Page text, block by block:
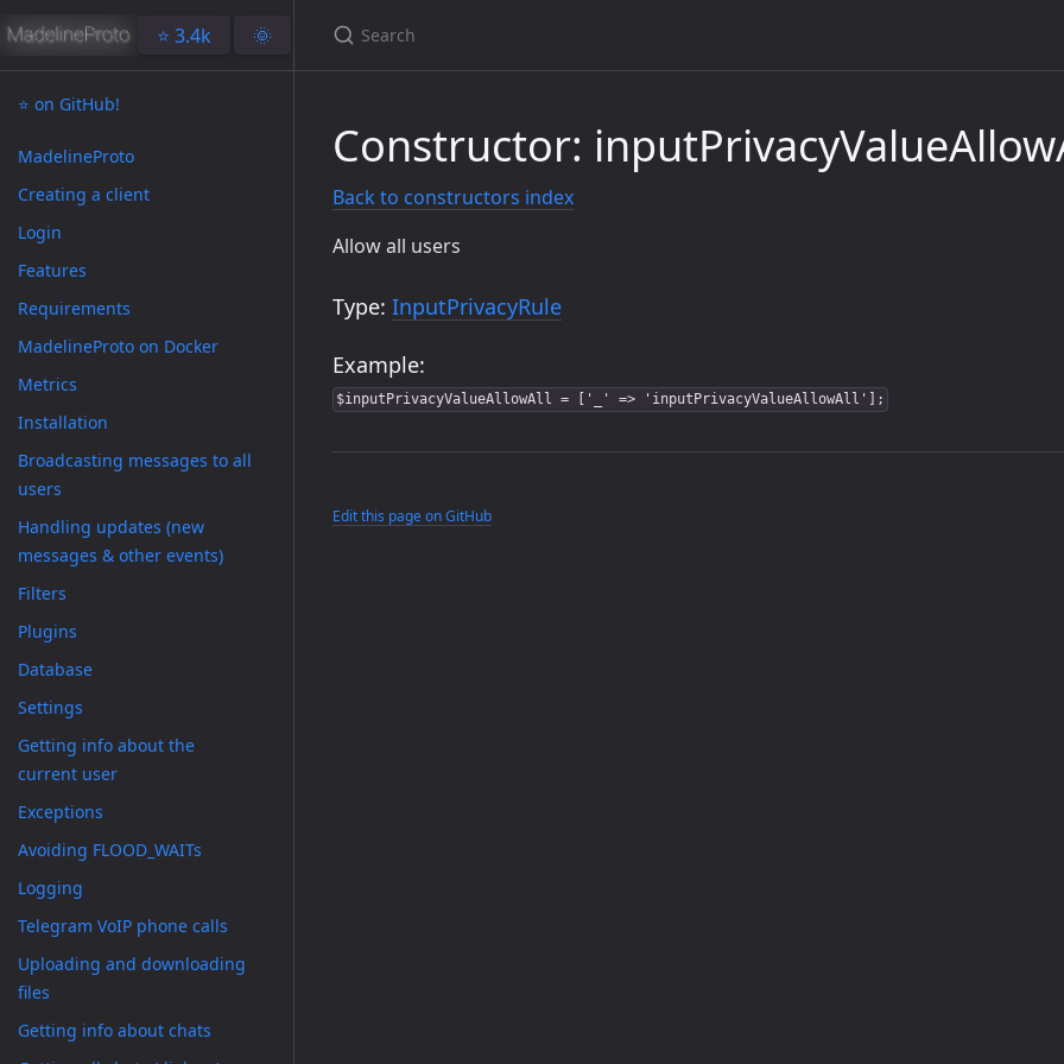
⭐️ 3.4k 🌞
⭐️ on GitHub!
MadelineProto
Creating a client
Login
Features
Requirements
MadelineProto on Docker
Metrics
Installation
Broadcasting messages to all
users
Handling updates (new
messages & other events)
Filters
Plugins
Database
Settings
Getting info about the
current user
Exceptions
Avoiding FLOOD_WAITs
Logging
Telegram VoIP phone calls
Uploading and downloading
files
Getting info about chats
Constructor:
Back to constructors index
Allow all users
Type: InputPrivacyRule
Example:
$inputPrivacyValueAllowAll = ['_' => 'inputPrivacyValueAllowAll'];
Edit this page on GitHub